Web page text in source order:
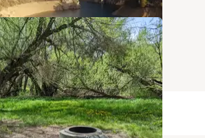
Park
4 Reviews
7 Photos